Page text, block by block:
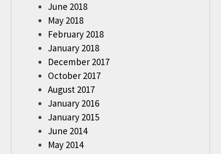
June 2018
May 2018
February 2018
January 2018
December 2017
October 2017
August 2017
January 2016
January 2015
June 2014
May 2014